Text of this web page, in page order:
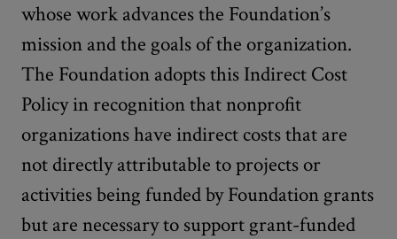
whose work advances the Foundation’s
mission and the goals of the organization.
The Foundation adopts this Indirect Cost
Policy in recognition that nonprofit
organizations have indirect costs that are
not directly attributable to projects or
activities being funded by Foundation grants
but are necessary to support grant-funded